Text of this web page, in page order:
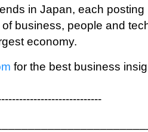
in Japan, each posting
business, people and
economy.
for the best business